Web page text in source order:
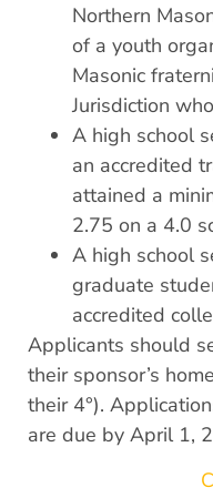
Northern
of a youth
Masonic
Jurisdiction
A high school
an accredited
attained a
2.75 on a 4.0
A high school
graduate
accredited
Applicants should
their sponsor’s
their 4°).
are due by April 1,